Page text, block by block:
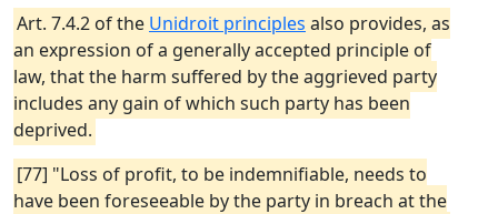
Art. 7.4.2 of the Unidroit principles also provides, as
an expression of a generally accepted principle of
law, that the harm suffered by the aggrieved party
includes any gain of which such party has been
deprived.
[77] "Loss of profit, to be indemnifiable, needs to
have been foreseeable by the party in breach at the